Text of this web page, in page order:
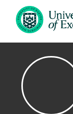
Skip to main content